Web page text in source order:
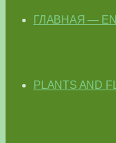
ГЛАВНАЯ —
PLANTS AND